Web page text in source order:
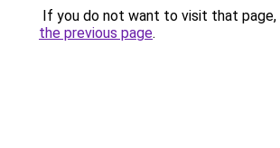
If you do not want to visit that page,
the previous page.